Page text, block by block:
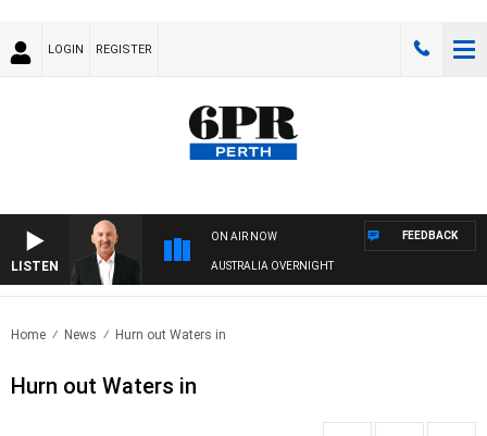
LOGIN REGISTER
LISTEN
ON AIR NOW
AUSTRALIA OVERNIGHT
FEEDBACK
Home News Hurn out Waters in
Hurn out Waters in